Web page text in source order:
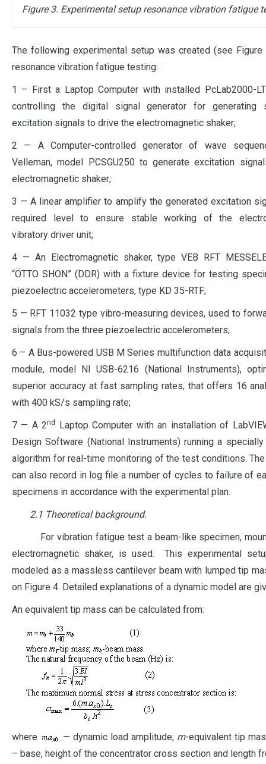
Figure 3. Experimental setup resonance vibration fatigue
The following experimental setup was created (see
resonance vibration fatigue testing:
1 – First a Laptop Computer with installed PcLab2000-
controlling the digital signal generator for generating
excitation signals to drive the electromagnetic shaker;
2 — A Computer-controlled generator of wave
Velleman, model PCSGU250 to generate excitation
electromagnetic shaker;
3 — A linear amplifier to amplify the generated excitation
required level to ensure stable working of the
vibratory driver unit;
4 — An Electromagnetic shaker, type VEB RFT
“ÖTTO SHON” (DDR) with a fixture device for testing
piezoelectric accelerometers, type KD 35-RTF;
5 — RFT 11032 type vibro-measuring devices, used to
signals from the three piezoelectric accelerometers;
6 – A Bus-powered USB M Series multifunction data
module, model NI USB-6216 (National Instruments),
superior accuracy at fast sampling rates, that offers 16
with 400 kS/s sampling rate;
7 — A 2nd
Laptop Computer with an installation of
Design Software (National Instruments) running a
algorithm for real-time monitoring of the test conditions.
can also record in log file a number of cycles to failure of
specimens in accordance with the experimental plan.
2.1 Theoretical background.
For vibration fatigue test a beam-like specimen,
electromagnetic shaker, is used. This experimental
modeled as a massless cantilever beam with lumped tip
on Figure 4. Detailed explanations of a dynamic model are
An equivalent tip mass can be calculated from:
where — dynamic load amplitude; m-equivalent tip
– base, height of the concentrator cross section and length